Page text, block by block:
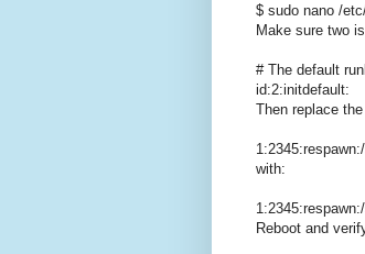
$ sudo nano /
Make sure two
# The default
id:2:initdefault:
Then replace
with:
Reboot and